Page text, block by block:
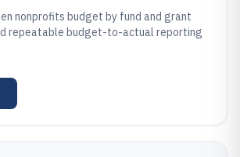
nonprofits budget by fund and grant
repeatable budget-to-actual reporting